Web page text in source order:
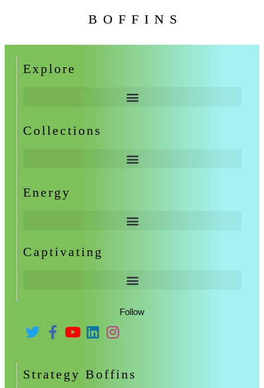
BOFFINS
Explore
Collections
Energy
Captivating
Follow
Strategy Boffins